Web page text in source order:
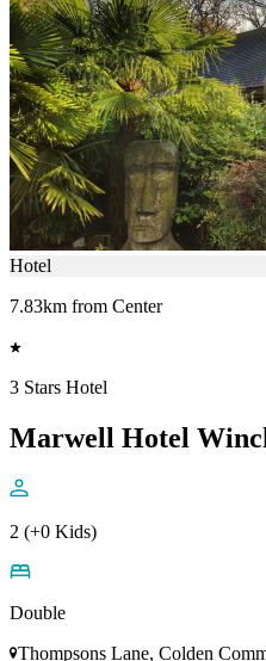
Hotel
7.83km from Center
3 Stars Hotel
Marwell Hotel
2 (+0 Kids)
Double
Thompsons Lane, Colden